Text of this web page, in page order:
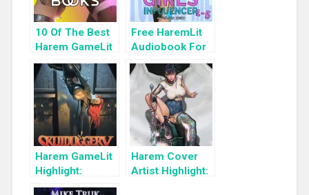
10 Of The Best
Harem GameLit
Books To Read
Free HaremLit
Audiobook For
a Limited Time:
Cyber Girls Box
Set: Influencer
Harem GameLit
Highlight:
Skulduggery 2:
Harem Cover
Artist Highlight: